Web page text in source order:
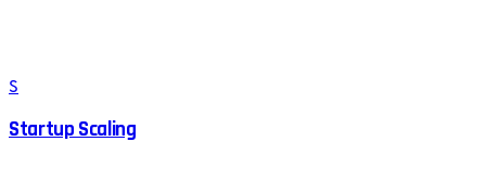
S
Startup Scaling